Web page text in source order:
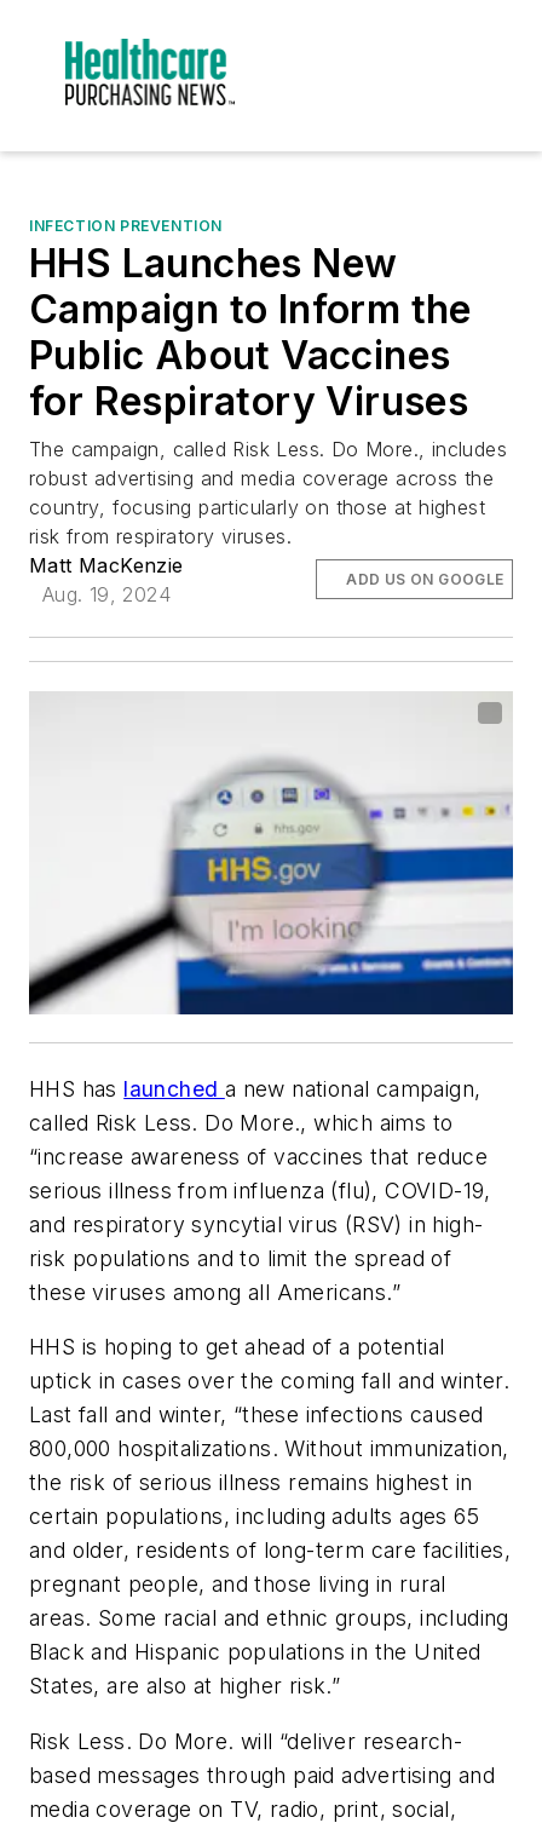
INFECTION PREVENTION
HHS Launches New
Campaign to Inform the
Public About Vaccines
for Respiratory Viruses
The campaign, called Risk Less. Do More., includes
robust advertising and media coverage across the
country, focusing particularly on those at highest
risk from respiratory viruses.
Matt MacKenzie
Aug. 19, 2024
ADD US ON GOOGLE
HHS has launched a new national campaign,
called Risk Less. Do More., which aims to
“increase awareness of vaccines that reduce
serious illness from influenza (flu), COVID-19,
and respiratory syncytial virus (RSV) in high-
risk populations and to limit the spread of
these viruses among all Americans.”
HHS is hoping to get ahead of a potential
uptick in cases over the coming fall and winter.
Last fall and winter, “these infections caused
800,000 hospitalizations. Without immunization,
the risk of serious illness remains highest in
certain populations, including adults ages 65
and older, residents of long-term care facilities,
pregnant people, and those living in rural
areas. Some racial and ethnic groups, including
Black and Hispanic populations in the United
States, are also at higher risk.”
Risk Less. Do More. will “deliver research-
based messages through paid advertising and
media coverage on TV, radio, print, social,